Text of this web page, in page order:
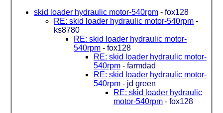
skid loader hydraulic motor-540rpm - fox128
RE: skid loader hydraulic motor-540rpm -
ks8780
RE: skid loader hydraulic motor-
540rpm - fox128
RE: skid loader hydraulic motor-
540rpm - farmdad
RE: skid loader hydraulic motor-
540rpm - jd green
RE: skid loader hydraulic
motor-540rpm - fox128